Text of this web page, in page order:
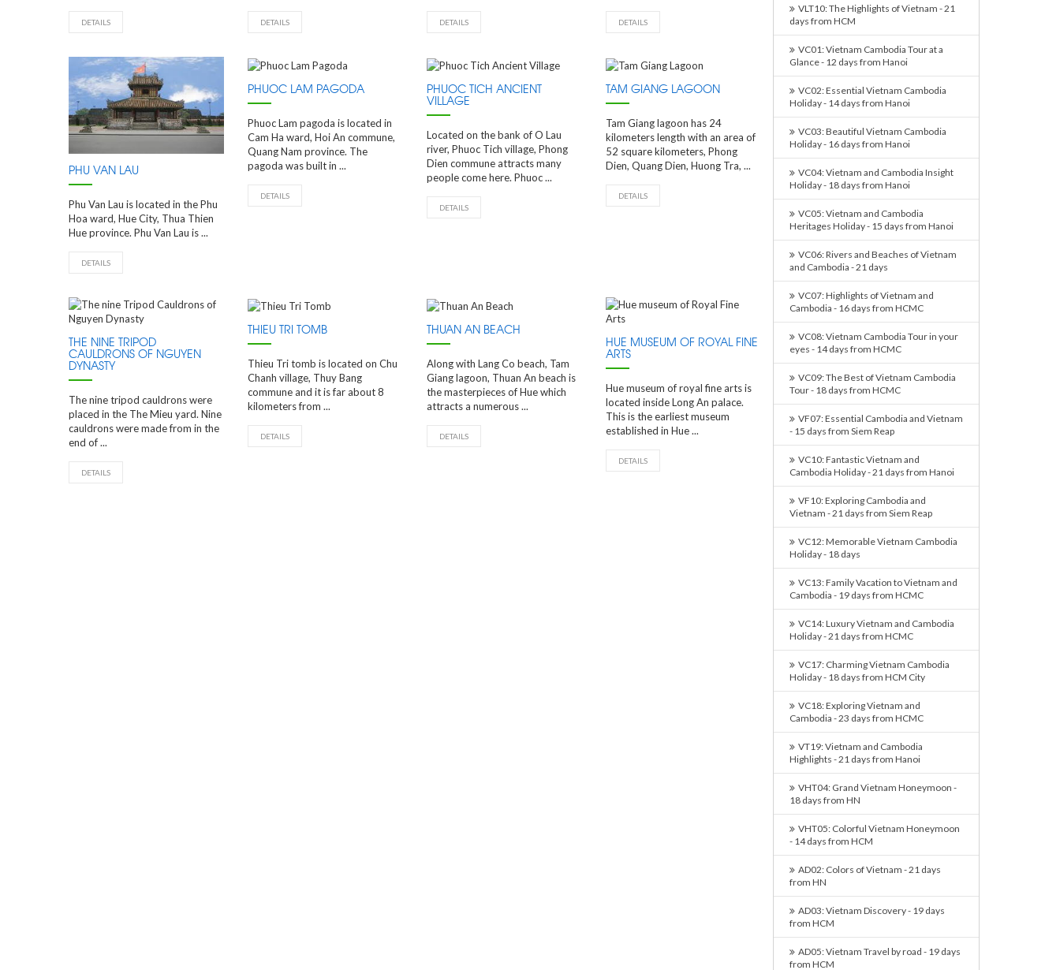
DETAILS DETAILS DETAILS DETAILS
PHU VAN LAU
Phu Van Lau is located in the Phu
Hoa ward, Hue City, Thua Thien
Hue province. Phu Van Lau is ...
DETAILS
PHUOC LAM PAGODA
Phuoc Lam pagoda is located in
Cam Ha ward, Hoi An commune,
Quang Nam province. The
pagoda was built in ...
DETAILS
PHUOC TICH ANCIENT
VILLAGE
Located on the bank of O Lau
river, Phuoc Tich village, Phong
Dien commune attracts many
people come here. Phuoc ...
DETAILS
TAM GIANG LAGOON
Tam Giang lagoon has 24
kilometers length with an area of
52 square kilometers, Phong
Dien, Quang Dien, Huong Tra, ...
DETAILS
THE NINE TRIPOD
CAULDRONS OF NGUYEN
DYNASTY
The nine tripod cauldrons were
placed in the The Mieu yard. Nine
cauldrons were made from in the
end of ...
DETAILS
THIEU TRI TOMB
Thieu Tri tomb is located on Chu
Chanh village, Thuy Bang
commune and it is far about 8
kilometers from ...
DETAILS
THUAN AN BEACH
Along with Lang Co beach, Tam
Giang lagoon, Thuan An beach is
the masterpieces of Hue which
attracts a numerous ...
DETAILS
HUE MUSEUM OF ROYAL FINE
ARTS
Hue museum of royal fine arts is
located inside Long An palace.
This is the earliest museum
established in Hue ...
DETAILS
VLT10: The Highlights of Vietnam - 21
days from HCM
VC01: Vietnam Cambodia Tour at a
Glance - 12 days from Hanoi
VC02: Essential Vietnam Cambodia
Holiday - 14 days from Hanoi
VC03: Beautiful Vietnam Cambodia
Holiday - 16 days from Hanoi
VC04: Vietnam and Cambodia Insight
Holiday - 18 days from Hanoi
VC05: Vietnam and Cambodia
Heritages Holiday - 15 days from Hanoi
VC06: Rivers and Beaches of Vietnam
and Cambodia - 21 days
VC07: Highlights of Vietnam and
Cambodia - 16 days from HCMC
VC08: Vietnam Cambodia Tour in your
eyes - 14 days from HCMC
VC09: The Best of Vietnam Cambodia
Tour - 18 days from HCMC
VF07: Essential Cambodia and Vietnam
- 15 days from Siem Reap
VC10: Fantastic Vietnam and
Cambodia Holiday - 21 days from Hanoi
VF10: Exploring Cambodia and
Vietnam - 21 days from Siem Reap
VC12: Memorable Vietnam Cambodia
Holiday - 18 days
VC13: Family Vacation to Vietnam and
Cambodia - 19 days from HCMC
VC14: Luxury Vietnam and Cambodia
Holiday - 21 days from HCMC
VC17: Charming Vietnam Cambodia
Holiday - 18 days from HCM City
VC18: Exploring Vietnam and
Cambodia - 23 days from HCMC
VT19: Vietnam and Cambodia
Highlights - 21 days from Hanoi
VHT04: Grand Vietnam Honeymoon -
18 days from HN
VHT05: Colorful Vietnam Honeymoon
- 14 days from HCM
AD02: Colors of Vietnam - 21 days
from HN
AD03: Vietnam Discovery - 19 days
from HCM
AD05: Vietnam Travel by road - 19 days
from HCM